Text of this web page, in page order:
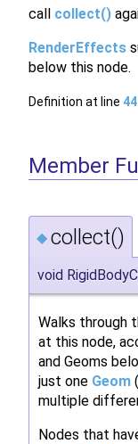
call collect()
RenderEffects
below this node.
Definition at line 44
Member
◆ collect()
void
Walks through
at this node,
and Geoms
just one Geom
multiple
Nodes that